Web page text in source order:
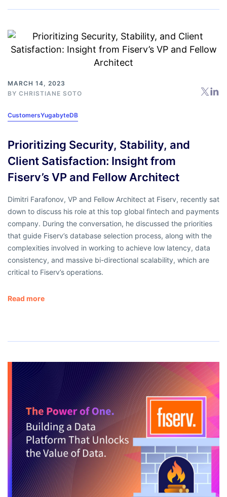
MARCH 14, 2023
BY CHRISTIANE SOTO
CustomersYugabyteDB
Prioritizing Security, Stability, and
Client Satisfaction: Insight from
Fiserv’s VP and Fellow Architect
Dimitri Farafonov, VP and Fellow Architect at Fiserv, recently sat
down to discuss his role at this top global fintech and payments
company. During the conversation, he discussed the priorities
that guide Fiserv’s database selection process, along with the
complexities involved in working to achieve low latency, data
consistency, and massive bi-directional scalability, which are
critical to Fiserv’s operations.
Read more